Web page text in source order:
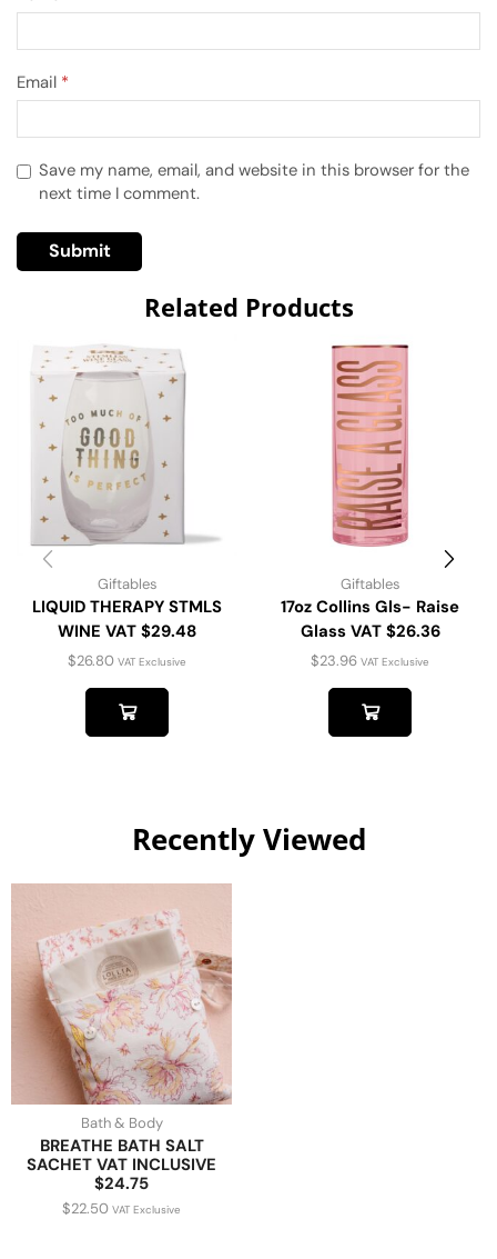
Email *
Save my name, email, and website in this browser for the
next time I comment.
Related Products
Giftables
LIQUID THERAPY STMLS
WINE VAT $29.48
$26.80 VAT Exclusive
Giftables
17oz Collins Gls- Raise
Glass VAT $26.36
$23.96 VAT Exclusive
Recently Viewed
Bath & Body
BREATHE BATH SALT
SACHET VAT INCLUSIVE
$24.75
$22.50 VAT Exclusive